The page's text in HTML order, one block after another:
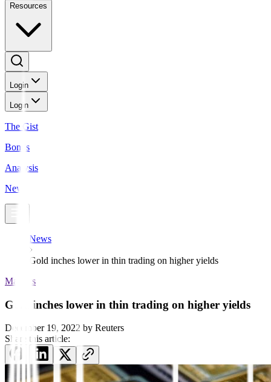
Resources
Login
Login
The Gist
Bonds
Analysis
News
News
Gold inches lower in thin trading on higher yields
Markets
Gold inches lower in thin trading on higher yields
December 19, 2022 by Reuters
Share this article: